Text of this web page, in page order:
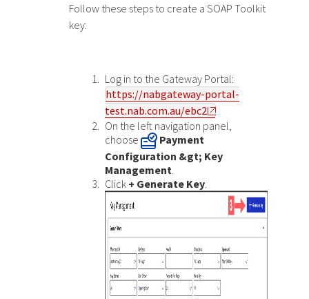
Follow these steps to create a SOAP Toolkit
key:
Log in to the Gateway Portal:
https://nabgateway-portal-
test.nab.com.au/ebc2
On the left navigation panel,
choose
Payment
Configuration &gt; Key
Management.
Click + Generate Key.